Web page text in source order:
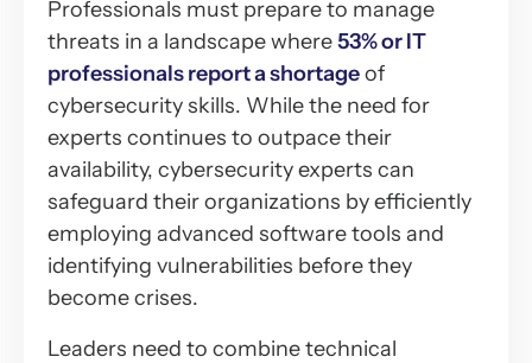
Professionals must prepare to manage
threats in a landscape where53% or IT
professionals report a shortageof
cybersecurity skills. While the need for
experts continues to outpace their
availability, cybersecurity experts can
safeguard their organizations by efficiently
employing advanced software tools and
identifying vulnerabilities before they
become crises.
Leaders need to combine technical